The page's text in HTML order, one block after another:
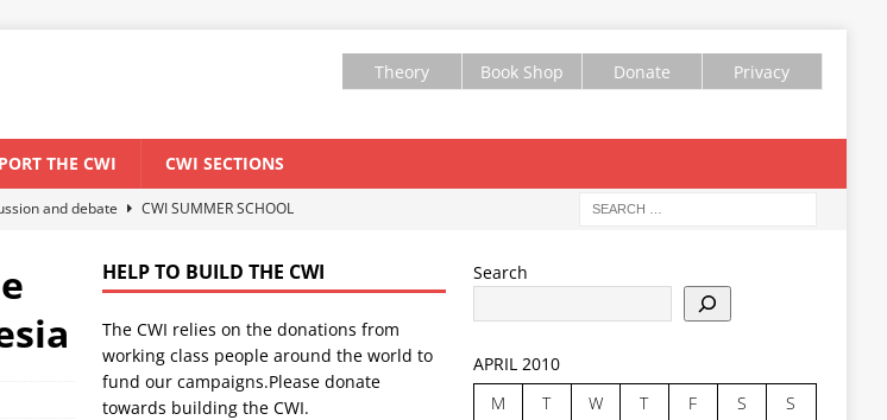
Theory Book Shop Donate Privacy
THE CWI CWI SECTIONS
and debate
CWI SUMMER SCHOOL
& CLIMATE CHANGE
youth movement against the
HELP TO BUILD THE CWI
The CWI relies on the donations from
working class people around the world to
fund our campaigns.Please donate
towards building the CWI.
Search
APRIL 2010
M
T W T F S
S